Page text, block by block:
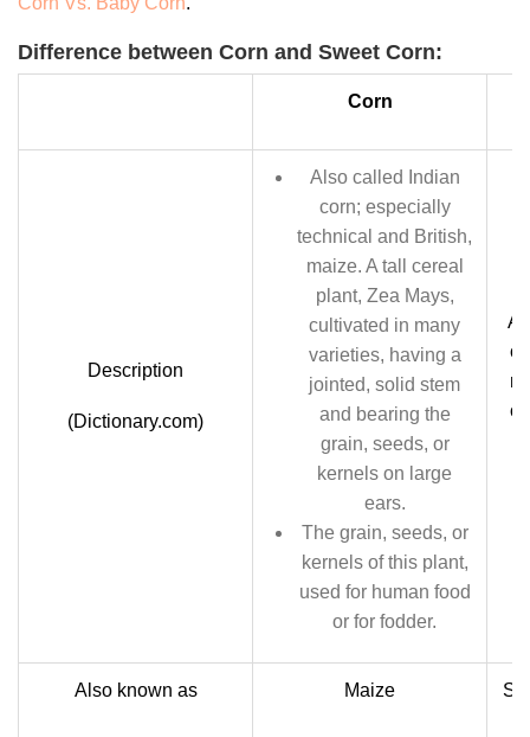
Difference between Corn and Sweet Corn:
Corn
Description
(Dictionary.com)
Also called Indian
corn; especially
technical and British,
maize. A tall cereal
plant, Zea Mays,
cultivated in many
varieties, having a
jointed, solid stem
and bearing the
grain, seeds, or
kernels on large
ears.
The grain, seeds, or
kernels of this plant,
used for human food
or for fodder.
of
or
Also known as Maize